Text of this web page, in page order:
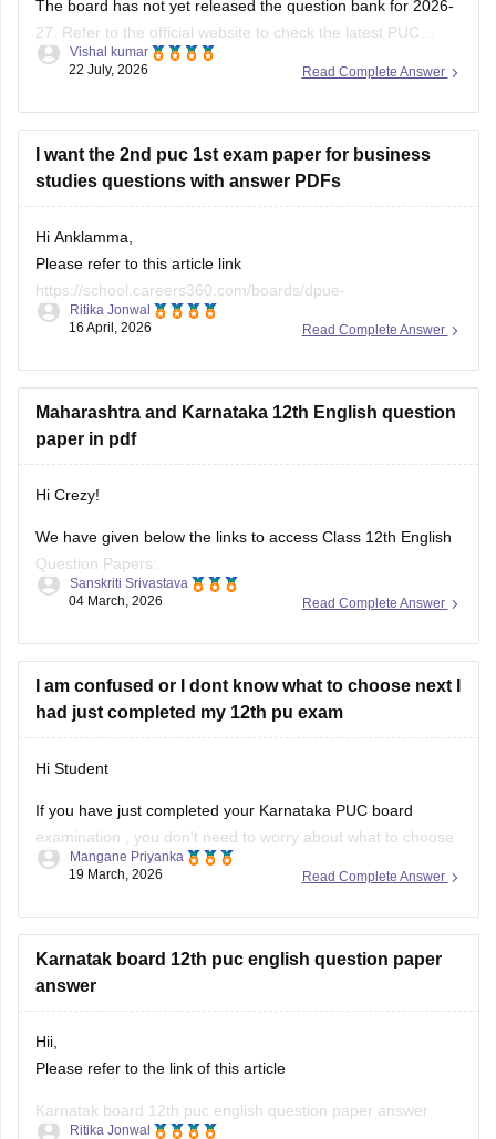
The board has not yet released the question bank for 2026-
27. Refer to the official website to check the latest PUC
question bank.
Read Complete Answer
Vishal kumar
22 July, 2026
I want the 2nd puc 1st exam paper for business
studies questions with answer PDFs
Hi Anklamma,
Please refer to this article link
https://school.careers360.com/boards/dpue-
karnataka/karnataka-puc-question-papers
place. :)
Read Complete Answer
Ritika Jonwal
16 April, 2026
Maharashtra and Karnataka 12th English question
paper in pdf
Hi Crezy!
We have given below the links to access Class 12th English
Question Papers:
Maharasthra
https://school.careers360.com/boards/msbshse/maharashtra-
Karnataka
Read Complete Answer
Sanskriti Srivastava
04 March, 2026
I am confused or I dont know what to choose next I
had just completed my 12th pu exam
Hi Student
If you have just completed your Karnataka PUC board
examination
, you don't need to worry about what to choose
next. Check out the link below to learn more about what are
PU exam.
Courses After 12th Class:
Read Complete Answer
Mangane Priyanka
19 March, 2026
Karnatak board 12th puc english question paper
answer
Hii,
Please refer to the link of this article
Karnatak board 12th puc english question paper answer
Ritika Jonwal